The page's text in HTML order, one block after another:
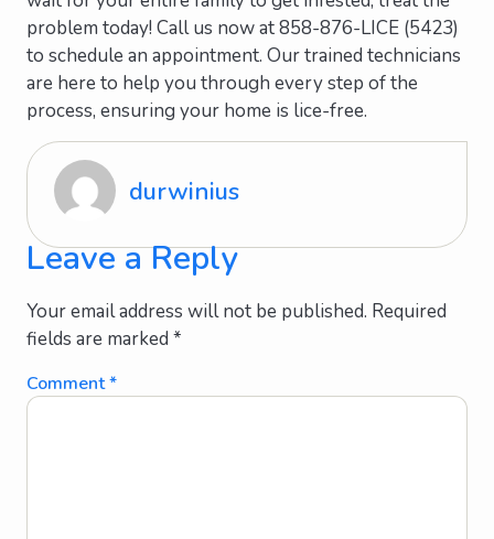
problem today! Call us now at 858-876-LICE (5423)
to schedule an appointment. Our trained technicians
are here to help you through every step of the
process, ensuring your home is lice-free.
durwinius
Leave a Reply
Your email address will not be published. Required
fields are marked *
Comment*